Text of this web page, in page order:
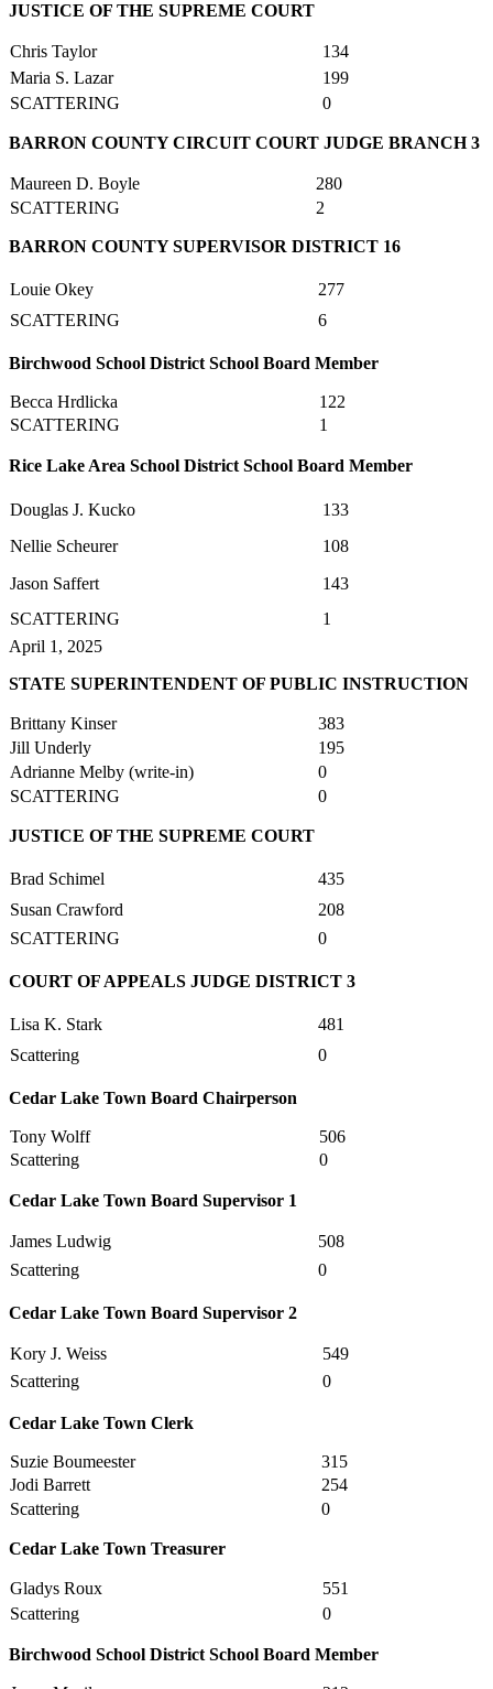
JUSTICE OF THE SUPREME COURT
Chris Taylor
134
Maria S. Lazar
199
SCATTERING
0
BARRON COUNTY CIRCUIT COURT JUDGE BRANCH 3
Maureen D. Boyle
280
SCATTERING
2
BARRON COUNTY SUPERVISOR DISTRICT 16
Louie Okey
277
SCATTERING
6
Birchwood School District School Board Member
Becca Hrdlicka
122
SCATTERING
1
Rice Lake Area School District School Board Member
Douglas J. Kucko
133
Nellie Scheurer
108
Jason Saffert
143
SCATTERING
1
April 1, 2025
STATE SUPERINTENDENT OF PUBLIC INSTRUCTION
Brittany Kinser
383
Jill Underly
195
Adrianne Melby (write-in)
0
SCATTERING
0
JUSTICE OF THE SUPREME COURT
Brad Schimel
435
Susan Crawford
208
SCATTERING
0
COURT OF APPEALS JUDGE DISTRICT 3
Lisa K. Stark
481
Scattering
0
Cedar Lake Town Board Chairperson
Tony Wolff
506
Scattering
0
Cedar Lake Town Board Supervisor 1
James Ludwig
508
Scattering
0
Cedar Lake Town Board Supervisor 2
Kory J. Weiss
549
Scattering
0
Cedar Lake Town Clerk
Suzie Boumeester
315
Jodi Barrett
254
Scattering
0
Cedar Lake Town Treasurer
Gladys Roux
551
Scattering
0
Birchwood School District School Board Member